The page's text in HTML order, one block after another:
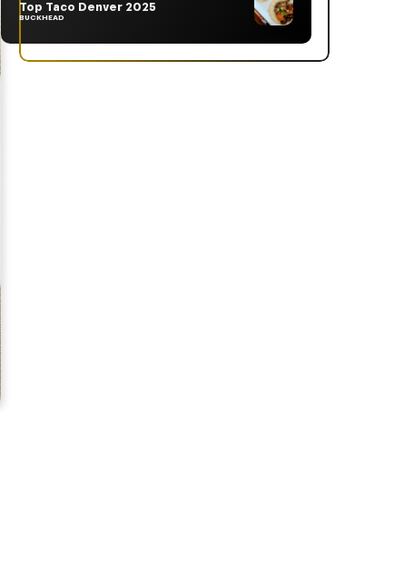
Top Taco Denver 2025
BUCKHEAD